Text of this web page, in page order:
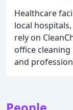
Healthcare
local
rely on
office
and